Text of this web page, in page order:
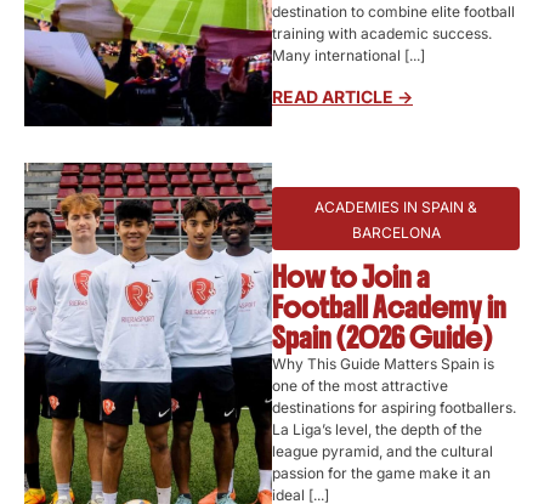
destination to combine elite football
training with academic success.
Many international [...]
READ ARTICLE ->
ACADEMIES IN SPAIN &
BARCELONA
How to Join a
Football Academy in
Spain (2026 Guide)
Why This Guide Matters Spain is
one of the most attractive
destinations for aspiring footballers.
La Liga’s level, the depth of the
league pyramid, and the cultural
passion for the game make it an
ideal [...]